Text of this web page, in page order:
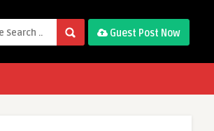
Guest Post Now